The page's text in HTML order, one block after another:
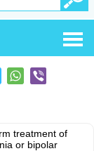
treatment of
or bipolar